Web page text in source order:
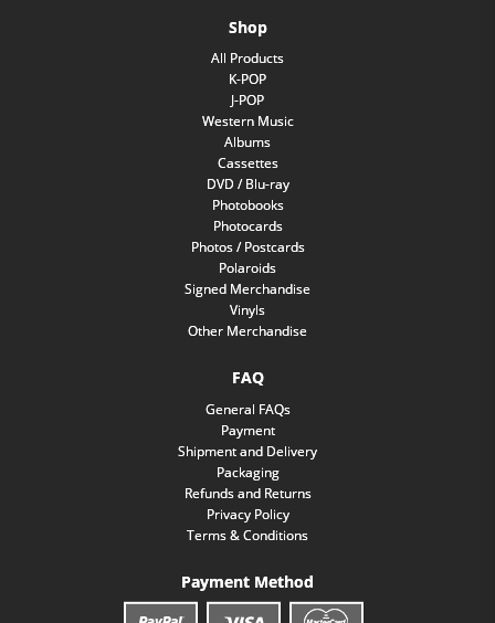
Shop
All Products
K-POP
J-POP
Western Music
Albums
Cassettes
DVD / Blu-ray
Photobooks
Photocards
Photos / Postcards
Polaroids
Signed Merchandise
Vinyls
Other Merchandise
FAQ
General FAQs
Payment
Shipment and Delivery
Packaging
Refunds and Returns
Privacy Policy
Terms & Conditions
Payment Method